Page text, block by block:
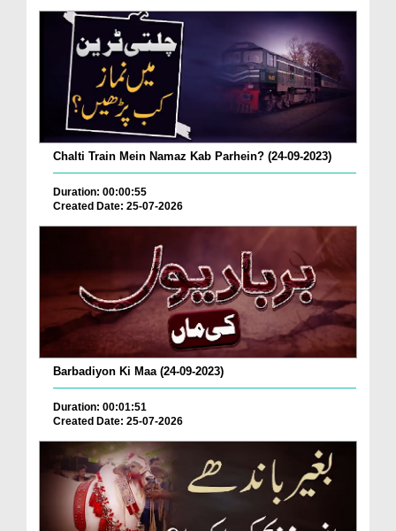
Chalti Train Mein Namaz Kab Parhein? (24-09-2023)
Duration: 00:00:55
Created Date: 25-07-2026
Barbadiyon Ki Maa (24-09-2023)
Duration: 00:01:51
Created Date: 25-07-2026